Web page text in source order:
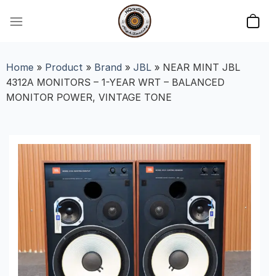
Home» Product» Brand » JBL» NEAR MINT JBL
4312A MONITORS – 1-YEAR WRT – BALANCED
MONITOR POWER, VINTAGE TONE